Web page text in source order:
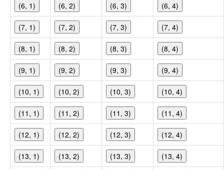
(6, 1) (6, 2) (6, 3) (6, 4)
(7, 1) (7, 2) (7, 3) (7, 4)
(8, 1) (8, 2) (8, 3) (8, 4)
(9, 1) (9, 2) (9, 3) (9, 4)
(10, 1) (10, 2) (10, 3) (10, 4)
(11, 1) (11, 2) (11, 3) (11, 4)
(12, 1) (12, 2) (12, 3) (12, 4)
(13, 1) (13, 2) (13, 3) (13, 4)